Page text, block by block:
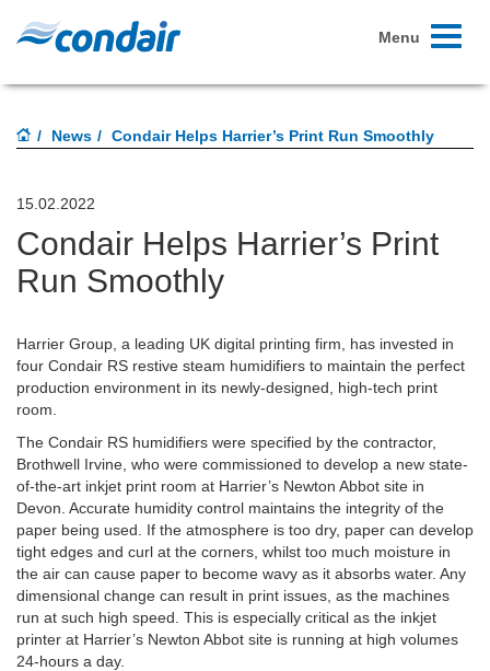
Toggle
Menu
News Condair Helps Harrier’s Print Run Smoothly
15.02.2022
Condair Helps Harrier’s Print
Run Smoothly
Harrier Group, a leading UK digital printing firm, has invested in
four Condair RS restive steam humidifiers to maintain the perfect
production environment in its newly-designed, high-tech print
room.
The Condair RS humidifiers were specified by the contractor,
Brothwell Irvine, who were commissioned to develop a new state-
of-the-art inkjet print room at Harrier’s Newton Abbot site in
Devon. Accurate humidity control maintains the integrity of the
paper being used. If the atmosphere is too dry, paper can develop
tight edges and curl at the corners, whilst too much moisture in
the air can cause paper to become wavy as it absorbs water. Any
dimensional change can result in print issues, as the machines
run at such high speed. This is especially critical as the inkjet
printer at Harrier’s Newton Abbot site is running at high volumes
24-hours a day.